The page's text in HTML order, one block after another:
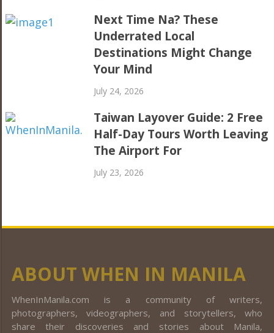
Next Time Na? These
Underrated Local
Destinations Might Change
Your Mind
July 24, 2026
Taiwan Layover Guide: 2 Free
Half-Day Tours Worth Leaving
The Airport For
July 23, 2026
ABOUT WHEN IN MANILA
WhenInManila.com is a community of writers,
photographers, videographers, and storytellers, who
share their discoveries and stories about Manila,